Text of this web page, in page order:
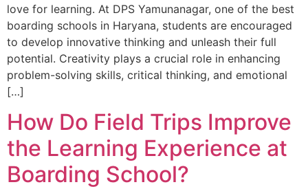
love for learning. At DPS Yamunanagar, one of the best
boarding schools in Haryana, students are encouraged
to develop innovative thinking and unleash their full
potential. Creativity plays a crucial role in enhancing
problem-solving skills, critical thinking, and emotional
[…]
How Do Field Trips Improve
the Learning Experience at
Boarding School?